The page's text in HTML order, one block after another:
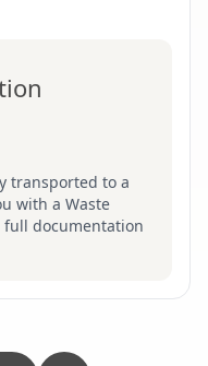
transported to a
with a Waste
full documentation